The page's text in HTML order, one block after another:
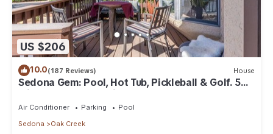
US $206
10.0(187 Reviews) House
Sedona Gem: Pool, Hot Tub, Pickleball & Golf. 5
min to Bell Rock. Quiet & Fresh.
Air Conditioner Parking
Pool
Sedona
Oak Creek